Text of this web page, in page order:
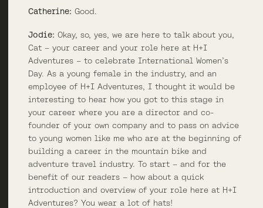
Catherine: Good.
Jodie: Okay, so, yes, we are here to talk about you,
Cat – your career and your role here at H+I
Adventures – to celebrate International Women’s
Day. As a young female in the industry, and an
employee of H+I Adventures, I thought it would be
interesting to hear how you got to this stage in
your career where you are a director and co-
founder of your own company and to pass on advice
to young women like me who are at the beginning of
building a career in the mountain bike and
adventure travel industry. To start – and for the
benefit of our readers – how about a quick
introduction and overview of your role here at H+I
Adventures? You wear a lot of hats!